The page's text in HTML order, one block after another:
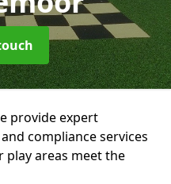
provide expert
compliance services
play areas meet the